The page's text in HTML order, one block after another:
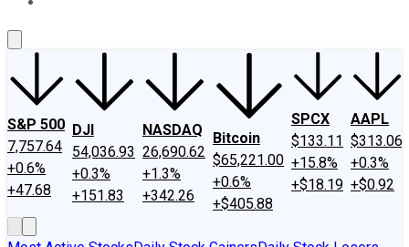
S&P 500
7,757.64
+0.6%
+47.68
DJI
54,036.93
+0.3%
+151.83
NASDAQ
26,690.62
+1.3%
+342.26
Bitcoin
$65,221.00
+0.6%
+$405.88
SPCX
$133.11
+15.8%
+$18.19
AAPL
$313.06
+0.3%
+$0.92